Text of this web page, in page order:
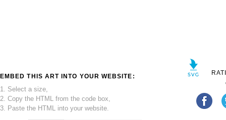
EMBED THIS ART INTO YOUR WEBSITE:
1. Select a size,
2. Copy the HTML from the code box,
3. Paste the HTML into your website.